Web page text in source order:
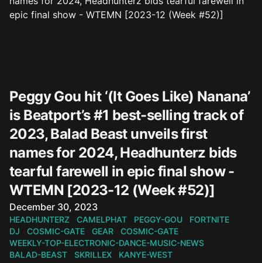
Peggy Gou hit ‘(It Goes Like) Nanana’
is Beatport’s #1 best-selling track of
2023, Balad Beast unveils first
names for 2024, Headhunterz bids
tearful farewell in epic final show -
WTEMN [2023-12 (Week #52)]
Published on
December 30, 2023
HEADHUNTERZ CAMELPHAT PEGGY-GOU
FORTNITE
DJ
COSMIC-GATE GEAR
COSMIC-GATE
WEEKLY-TOP-ELECTRONIC-DANCE-MUSIC-NEWS
BALAD-BEAST
SKRILLEX
KANYE-WEST